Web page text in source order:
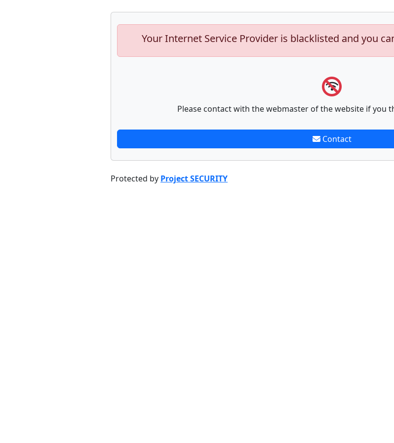
Your Internet Service Provider is blacklisted and you
Please contact with the webmaster of the website if you
Contact
Protected by Project SECURITY